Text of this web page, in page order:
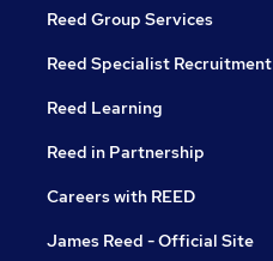
Reed Group Services
Reed Specialist Recruitment
Reed Learning
Reed in Partnership
Careers with REED
James Reed - Official Site